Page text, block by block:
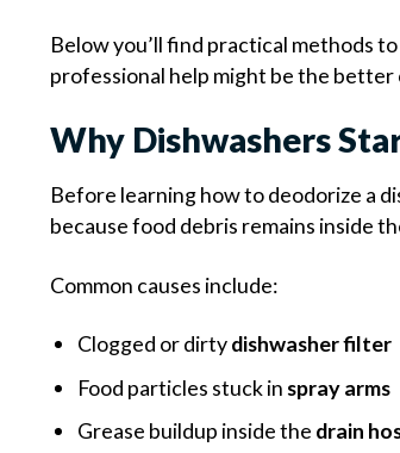
Below you’ll find practical methods to
professional help might be the better
Why Dishwashers
Before learning how to deodorize a
because food debris remains inside
Common causes include:
Clogged or dirtydishwasher filter
Food particles stuck in spray arms
Grease buildup inside the drain